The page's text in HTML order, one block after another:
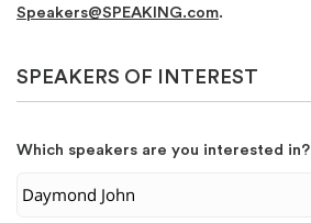
Speakers@SPEAKING.com.
SPEAKERS OF INTEREST
Which speakers are you interested in?